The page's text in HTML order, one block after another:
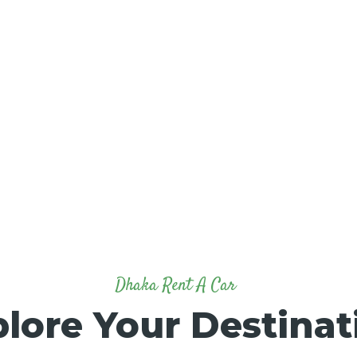
Dhaka Rent A Car
Your